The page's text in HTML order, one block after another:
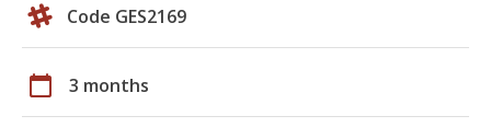
Code GES2169
calendar_today 3 months